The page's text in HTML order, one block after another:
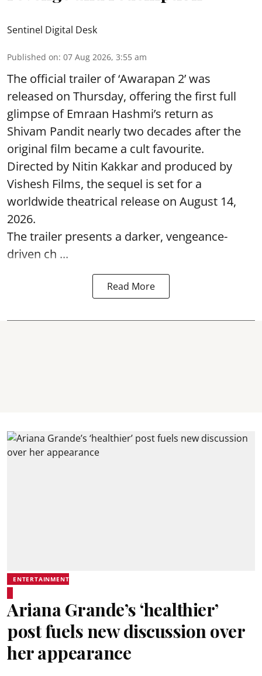
Sentinel Digital Desk
Published on: 07 Aug 2026, 3:55 am
The official trailer of ‘Awarapan 2’ was
released on Thursday, offering the first full
glimpse of Emraan Hashmi’s return as
Shivam Pandit nearly two decades after the
original film became a cult favourite.
Directed by Nitin Kakkar and produced by
Vishesh Films, the sequel is set for a
worldwide theatrical release on August 14,
2026.
The trailer presents a darker, vengeance-
driven ch ...
Read More
ENTERTAINMENT
Ariana Grande’s ‘healthier’
post fuels new discussion over
her appearance